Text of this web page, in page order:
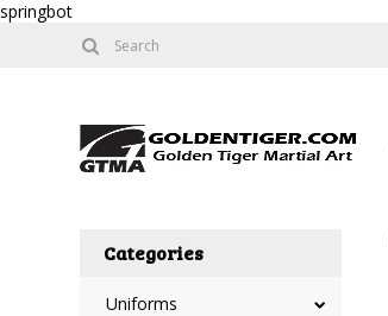
springbot
Categories
Uniforms